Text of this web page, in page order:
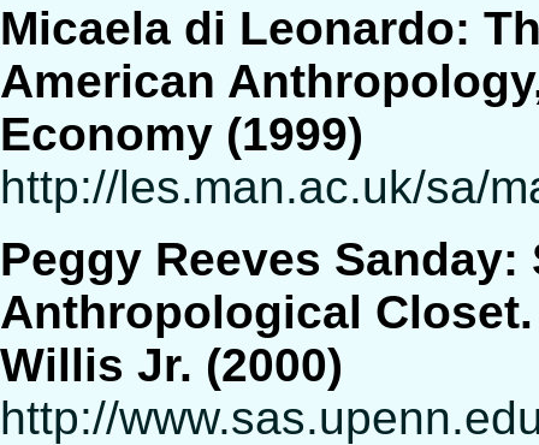
Micaela di Leonardo:
American
Economy (1999)
http://les.man.ac.uk/sa/
Peggy Reeves
Anthropological
Willis Jr. (2000)
http://